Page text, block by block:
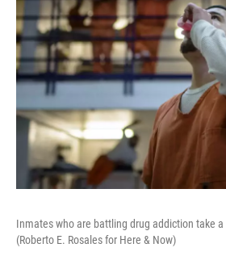
Inmates who are battling drug addiction take
(Roberto E. Rosales for Here & Now)